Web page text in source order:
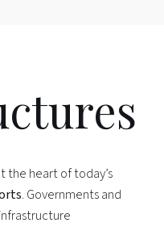
the heart of today’s
. Governments and